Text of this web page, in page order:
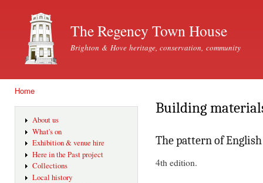
The Regency Town House
Brighton & Hove heritage, conservation, community
Home
About us
What's on
Exhibition & venue hire
Here in the Past project
Collections
Local history
Building
The pattern of
4th edition.